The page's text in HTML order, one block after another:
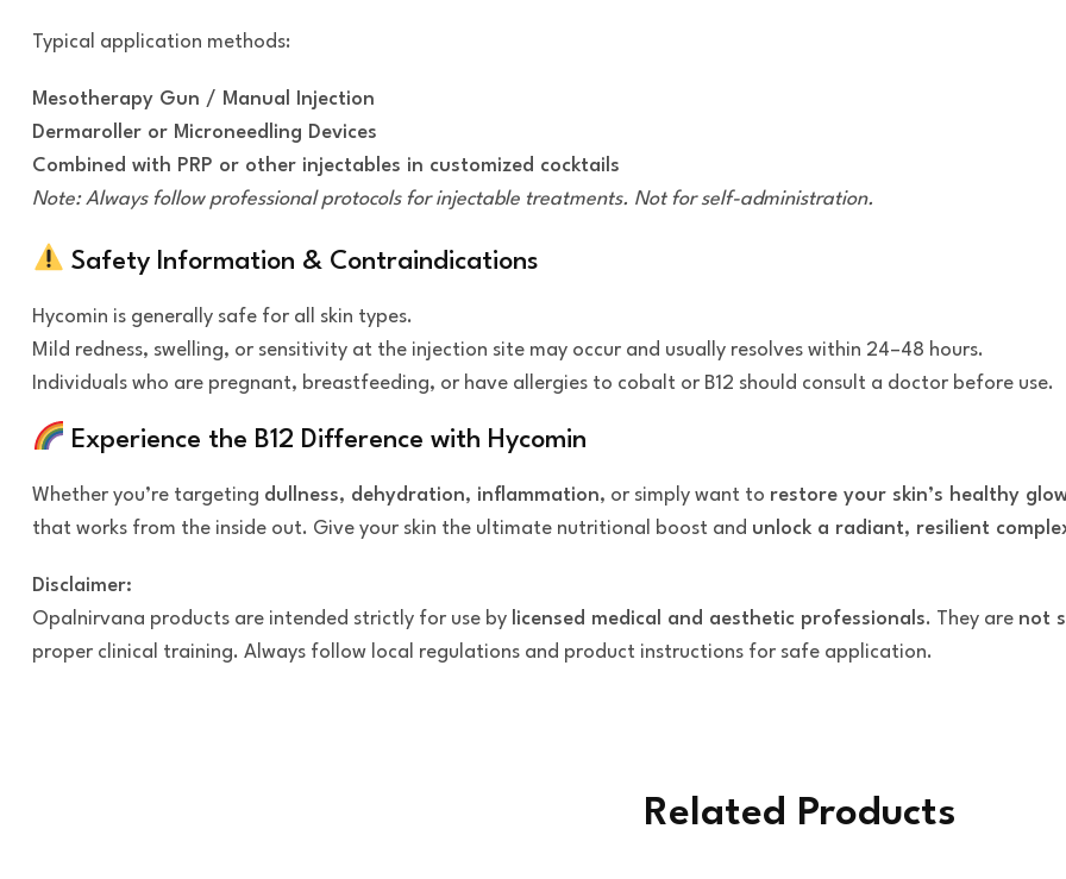
Typical application methods:
Mesotherapy Gun / Manual Injection
Dermaroller or Microneedling Devices
Combined with PRP or other injectables in customized cocktails
Note: Always follow professional protocols for injectable treatments. Not for self-administration.
Safety Information & Contraindications
Hycomin is generally safe for all skin types.
Mild redness, swelling, or sensitivity at the injection site may occur and usually resolves within 24–48 hours.
Individuals who are pregnant, breastfeeding, or have allergies to cobalt or B12 should consult a doctor before use.
Experience the B12 Difference with Hycomin
Whether you’re targeting dullness, dehydration, inflammation, or simply want to restore your skin’s healthy
that works from the inside out. Give your skin the ultimate nutritional boost and unlock a radiant, resilient
Disclaimer:
Opalnirvana products are intended strictly for use by licensed medical and aesthetic professionals. They are not
proper clinical training. Always follow local regulations and product instructions for safe application.
Related Products